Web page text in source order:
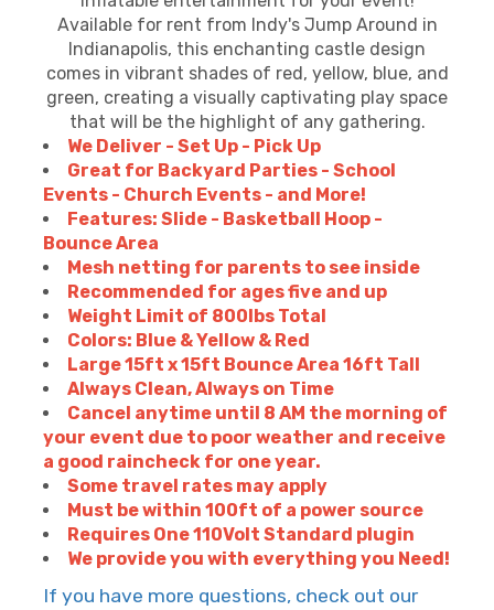
Available for rent from Indy's Jump Around in
Indianapolis, this enchanting castle design
comes in vibrant shades of red, yellow, blue, and
green, creating a visually captivating play space
that will be the highlight of any gathering.
We Deliver - Set Up - Pick Up
Great for Backyard Parties - School
Events - Church Events - and More!
Features: Slide - Basketball Hoop -
Bounce Area
Mesh netting for parents to see inside
Recommended for ages five and up
Weight Limit of 800lbs Total
Colors: Blue & Yellow & Red
Large 15ft x 15ft Bounce Area 16ft Tall
Always Clean, Always on Time
Cancel anytime until 8 AM the morning of
your event due to poor weather and receive
a good raincheck for one year.
Some travel rates may apply
Must be within 100ft of a power source
Requires One 110Volt Standard plugin
We provide you with everything you Need!
If you have more questions, check out our